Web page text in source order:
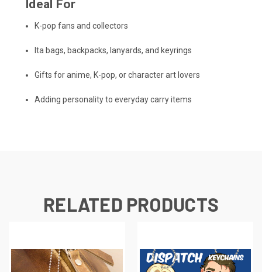
Ideal For
K-pop fans and collectors
Ita bags, backpacks, lanyards, and keyrings
Gifts for anime, K-pop, or character art lovers
Adding personality to everyday carry items
RELATED PRODUCTS